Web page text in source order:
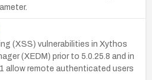
(XSS) vulnerabilities in Xythos
(XEDM) prior to 5.0.25.8 and in
allow remote authenticated users